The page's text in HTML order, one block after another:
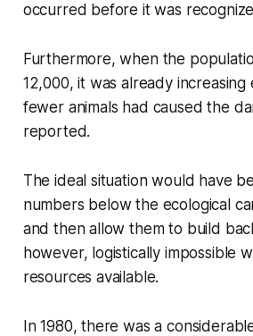
occurred before it was
Furthermore, when the
12,000, it was already increasing
fewer animals had caused the
reported.
The ideal situation would have
numbers below the ecological
and then allow them to build
however, logistically impossible
resources available.
In 1980, there was a